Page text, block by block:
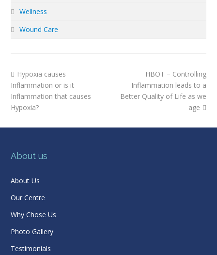
Wellness
Wound Care
previous
post:
Hypoxia causes
Inflammation or is it
Inflammation that causes
Hypoxia?
next
post:
HBOT – Controlling
Inflammation leads to a
Better Quality of Life as we
age
About us
About Us
Our Centre
Why Chose Us
Photo Gallery
Testimonials